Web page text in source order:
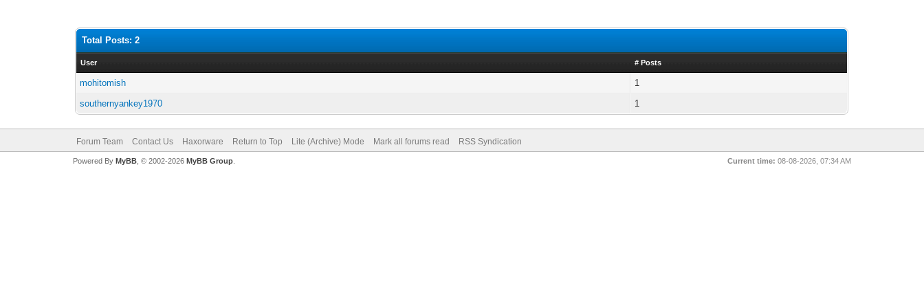
Total Posts: 2
User # Posts
mohitomish
1
southernyankey1970
1
Forum Team Contact Us Haxorware Return to Top Lite (Archive) Mode Mark all forums read RSS Syndication
Current time: 08-08-2026, 07:34 AM
Powered By MyBB, © 2002-2026 MyBB Group.